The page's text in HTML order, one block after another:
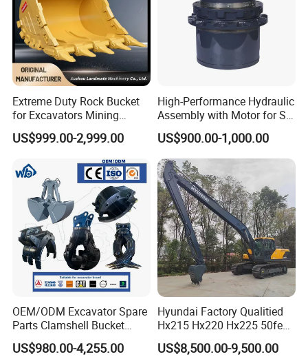
Extreme Duty Rock Bucket
for Excavators Mining
Quarry 20-30 Ton
US$999.00-2,999.00
High-Performance Hydraulic
Assembly with Motor for SY
60/65/75 Machines
US$900.00-1,000.00
OEM/ODM Excavator Spare
Parts Clamshell Bucket
Hydraulic
Wood/Log/Orange Peel
US$980.00-4,255.00
Hyundai Factory Qualitied
Hx215 Hx220 Hx225 50feet
Excavator Long Arm
Attachments
US$8,500.00-9,500.00